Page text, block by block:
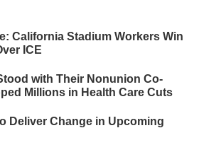
California Stadium Workers Win
ICE
with Their Nonunion Co-
Millions in Health Care Cuts
Deliver Change in Upcoming